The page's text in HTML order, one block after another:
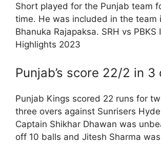
Short played for the Punjab team
time. He was included in the team
Bhanuka Rajapaksa. SRH vs PBKS
Highlights 2023
Punjab’s score 22/2 in 3
Punjab Kings scored 22 runs for
three overs against Sunrisers
Captain Shikhar Dhawan was
off 10 balls and Jitesh Sharma